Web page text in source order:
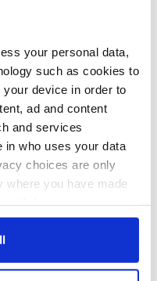
your personal data,
such as cookies to
device in order to
ad and content
and services
in who uses your data
choices are only
where you have made
or by clicking on
right proper bastard like
The Irish Times are
asked to advise him
any of us for the
indeed!
he wrote in October of